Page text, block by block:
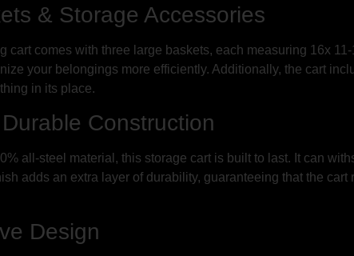
& Storage Accessories
cart comes with three large baskets, each measuring 16x
your belongings more efficiently. Additionally, the cart
in its place.
Construction
all-steel material, this storage cart is built to last. It can
adds an extra layer of durability, guaranteeing that the
Design